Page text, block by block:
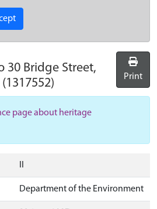
30 Bridge Street,
(1317552) Print
page about heritage
Department of the Environment